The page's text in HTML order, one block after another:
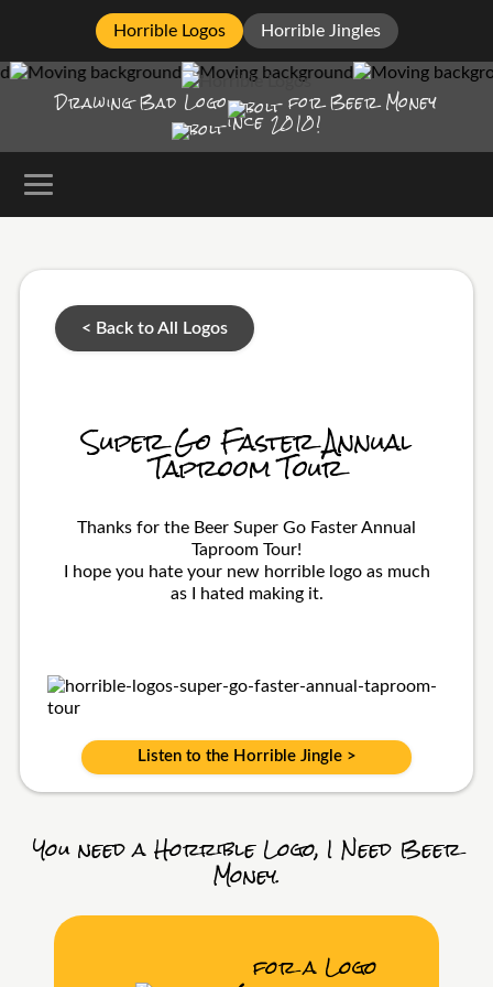
Horrible Logos Horrible Jingles
Drawing Bad Logo for Beer Money
ince2010!
< Back to All Logos
Super Go Faster Annual
Taproom Tour
Thanks for the Beer Super Go Faster Annual
Taproom Tour!
I hope you hate your new horrible logo as much
as I hated making it.
Listen to the Horrible Jingle >
You need a Horrible Logo, I Need Beer
Money.
for a Logo